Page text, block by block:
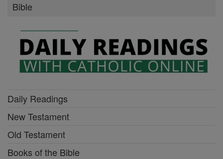
Bible
Daily Readings
New Testament
Old Testament
Books of the Bible